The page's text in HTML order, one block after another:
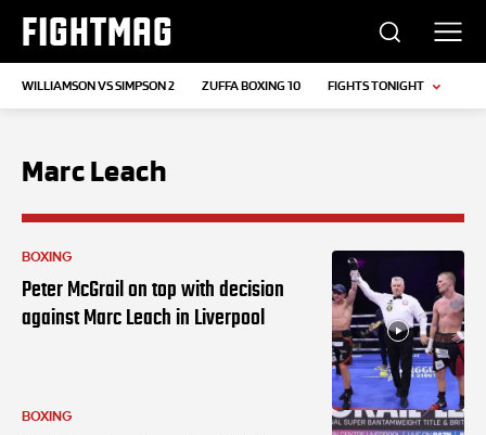
FIGHTMAG
WILLIAMSON VS SIMPSON 2 ZUFFA BOXING 10 FIGHTS TONIGHT
Marc Leach
BOXING
Peter McGrail on top with decision
against Marc Leach in Liverpool
BOXING